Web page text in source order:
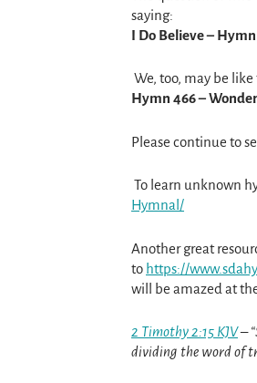
saying:
I Do Believe –
We, too, may be
Hymn 466 –
Please continue to
To learn unknown
Hymnal/
Another great
to https://
will be amazed at
2 Timothy 2:15 KJV–
dividing the word of